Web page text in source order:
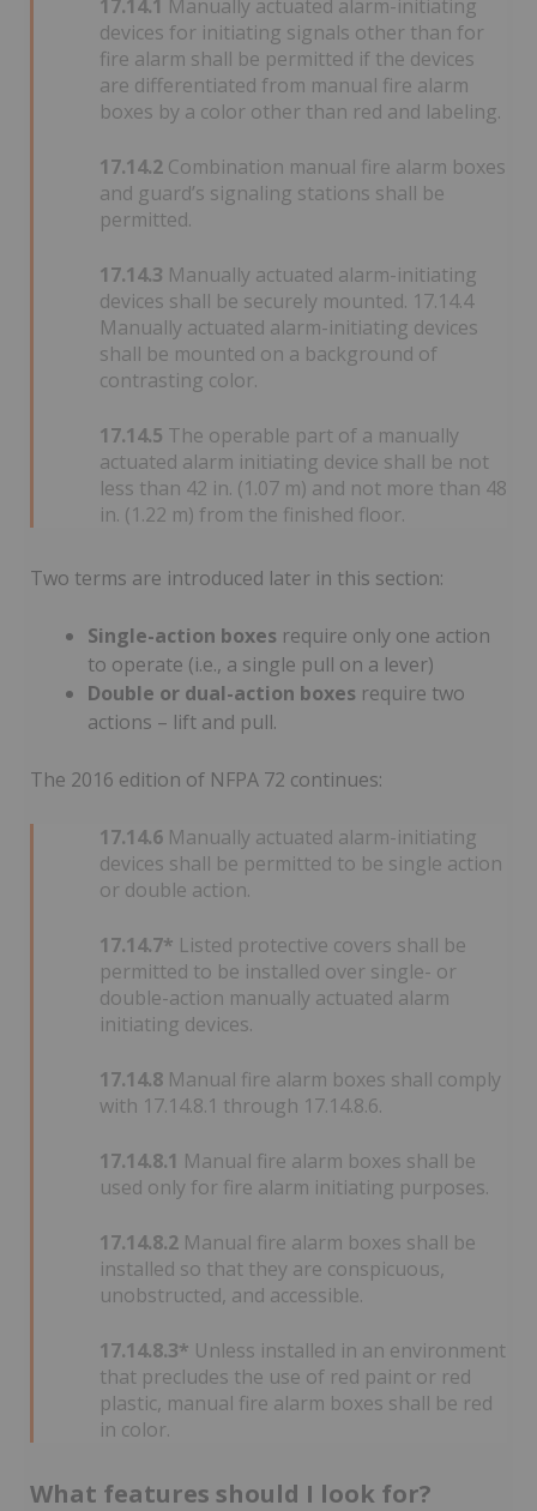
17.14.1 Manually actuated alarm-initiating
devices for initiating signals other than for
fire alarm shall be permitted if the devices
are differentiated from manual fire alarm
boxes by a color other than red and labeling.
17.14.2 Combination manual fire alarm boxes
and guard’s signaling stations shall be
permitted.
17.14.3 Manually actuated alarm-initiating
devices shall be securely mounted. 17.14.4
Manually actuated alarm-initiating devices
shall be mounted on a background of
contrasting color.
17.14.5 The operable part of a manually
actuated alarm initiating device shall be not
less than 42 in. (1.07 m) and not more than 48
in. (1.22 m) from the finished floor.
Two terms are introduced later in this section:
Single-action boxes require only one action
to operate (i.e., a single pull on a lever)
Double or dual-action boxes require two
actions – lift and pull.
The 2016 edition of NFPA 72 continues:
17.14.6 Manually actuated alarm-initiating
devices shall be permitted to be single action
or double action.
17.14.7* Listed protective covers shall be
permitted to be installed over single- or
double-action manually actuated alarm
initiating devices.
17.14.8 Manual fire alarm boxes shall comply
with 17.14.8.1 through 17.14.8.6.
17.14.8.1 Manual fire alarm boxes shall be
used only for fire alarm initiating purposes.
17.14.8.2 Manual fire alarm boxes shall be
installed so that they are conspicuous,
unobstructed, and accessible.
17.14.8.3* Unless installed in an environment
that precludes the use of red paint or red
plastic, manual fire alarm boxes shall be red
in color.
What features should I look for?